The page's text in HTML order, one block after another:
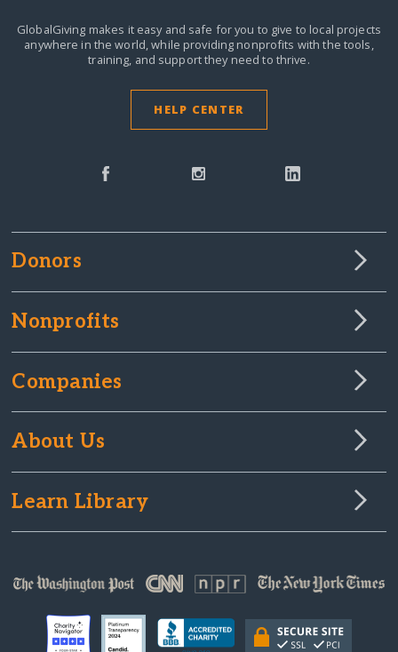
GlobalGiving makes it easy and safe for you to give to local projects
anywhere in the world, while providing nonprofits with the tools,
training, and support they need to thrive.
HELP CENTER
Donors
Nonprofits
Companies
About Us
Learn Library